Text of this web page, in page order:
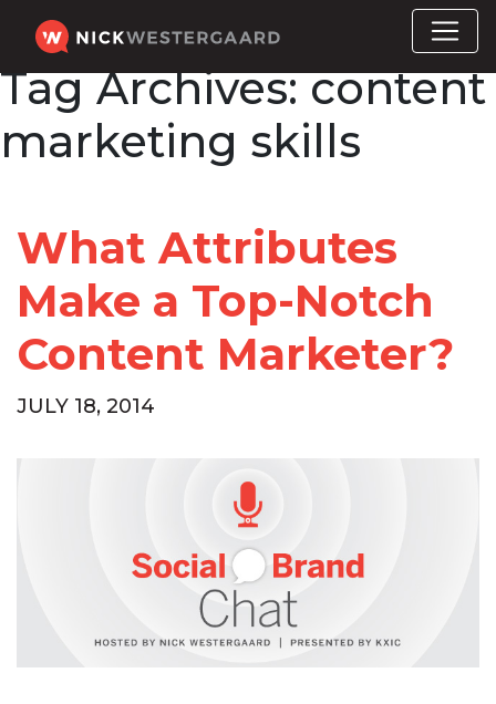
Tag Archives:content
marketing skills
What Attributes
Make a Top-Notch
Content Marketer?
JULY 18, 2014